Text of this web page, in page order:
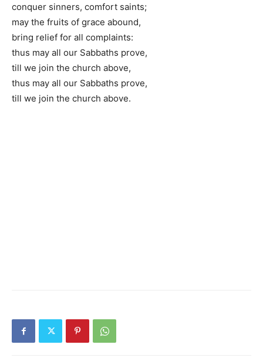
conquer sinners, comfort saints;
may the fruits of grace abound,
bring relief for all complaints:
thus may all our Sabbaths prove,
till we join the church above,
thus may all our Sabbaths prove,
till we join the church above.